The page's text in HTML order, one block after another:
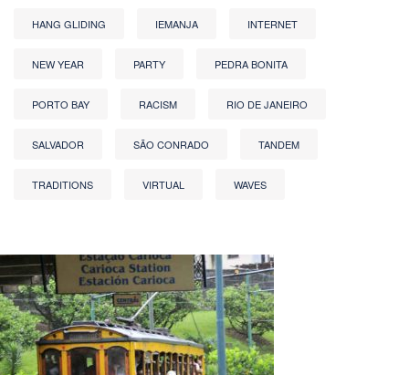
HANG GLIDING IEMANJA INTERNET
NEW YEAR PARTY PEDRA BONITA
PORTO BAY RACISM RIO DE JANEIRO
SALVADOR SÃO CONRADO TANDEM
TRADITIONS VIRTUAL WAVES